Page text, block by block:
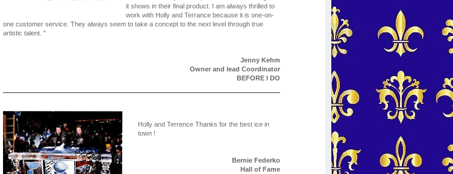
it shows in their final product. I am always thrilled to
work with Holly and Terrance because it is one-on-
one customer service. They always seem to take a concept to the next level through true
artistic talent. "
Jenny Kehm
Owner and lead Coordinator
BEFORE I DO
Holly and Terrence Thanks for the best ice in
town !
Bernie Federko
Hall of Fame